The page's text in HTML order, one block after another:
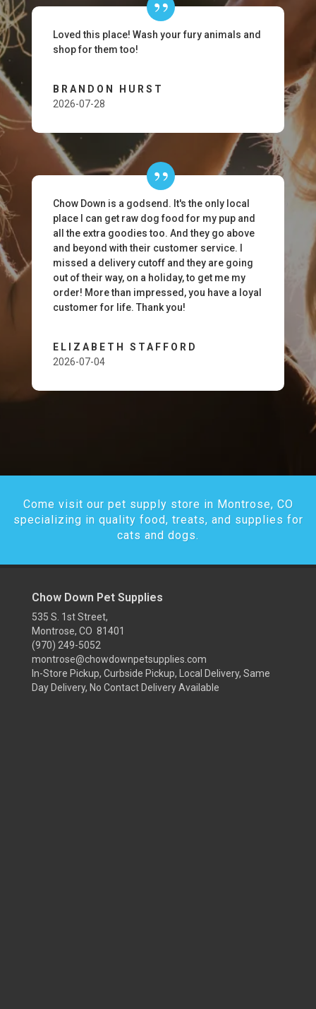
Loved this place! Wash your fury animals and
shop for them too!
BRANDON HURST
2026-07-28
Chow Down is a godsend. It's the only local
place I can get raw dog food for my pup and
all the extra goodies too. And they go above
and beyond with their customer service. I
missed a delivery cutoff and they are going
out of their way, on a holiday, to get me my
order! More than impressed, you have a loyal
customer for life. Thank you!
ELIZABETH STAFFORD
2026-07-04
Come visit our pet supply store in Montrose, CO
specializing in quality food, treats, and supplies for
cats and dogs.
Chow Down Pet Supplies
535 S. 1st Street,
Montrose, CO 81401
(970) 249-5052
montrose@chowdownpetsupplies.com
In-Store Pickup, Curbside Pickup, Local Delivery, Same
Day Delivery, No Contact Delivery Available